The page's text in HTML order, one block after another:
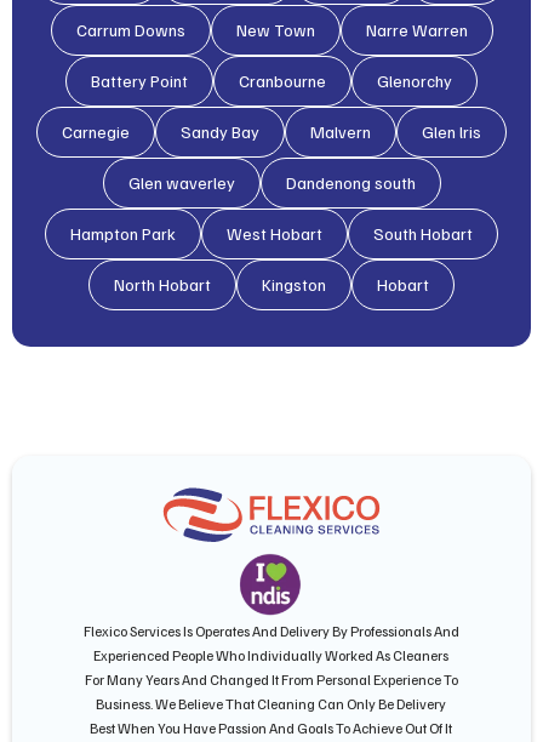
Carrum Downs New Town Narre Warren
Battery Point Cranbourne Glenorchy
Carnegie Sandy Bay Malvern Glen lris
Glen waverley Dandenong south
Hampton Park West Hobart South Hobart
North Hobart Kingston Hobart
Flexico Services Is Operates And Delivery By Professionals And
Experienced People Who Individually Worked As Cleaners
For Many Years And Changed It From Personal Experience To
Business. We Believe That Cleaning Can Only Be Delivery
Best When You Have Passion And Goals To Achieve Out Of It